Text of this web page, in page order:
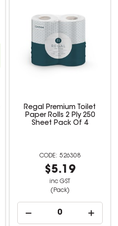
Regal Premium Toilet
Paper Rolls 2 Ply 250
Sheet Pack Of 4
526308
$5.19
inc GST
(Pack)